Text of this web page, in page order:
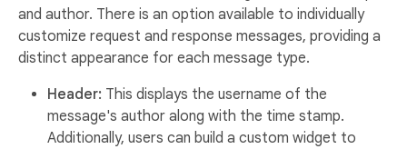
and author. There is an option available to individually
customize request and response messages, providing a
distinct appearance for each message type.
Header: This displays the username of the
message's author along with the time stamp.
Additionally, users can build a custom widget to